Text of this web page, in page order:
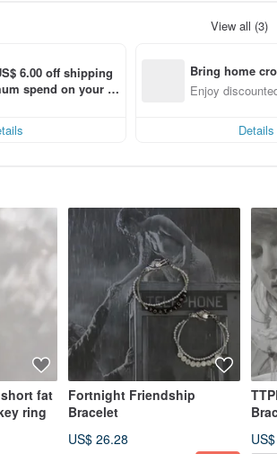
View all (3)
6.00 off shipping
spend on your fir
Bring home
n with ease
Enjoy
Details
fat
ring
Fortnight Friendship
Bracelet
US$ 26.28